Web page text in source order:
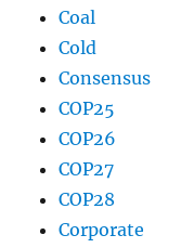
Coal
Cold
Consensus
COP25
COP26
COP27
COP28
Corporate